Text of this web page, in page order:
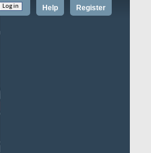
Register
Help